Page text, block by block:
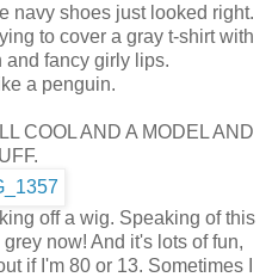
navy shoes just looked right.
to cover a gray t-shirt with
and fancy girly lips.
a penguin.
COOL AND A MODEL AND
off a wig. Speaking of this
now! And it's lots of fun,
if I'm 80 or 13. Sometimes I